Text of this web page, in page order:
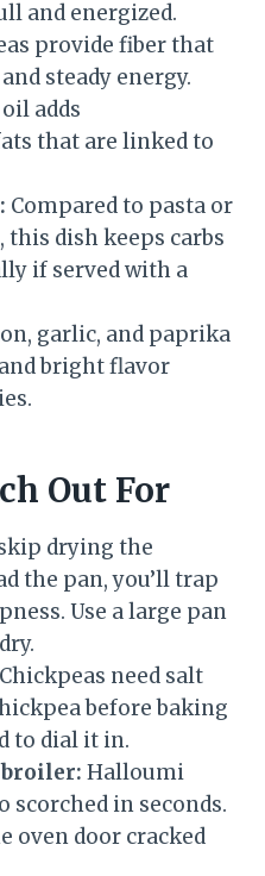
and energized.
provide fiber that
steady energy.
adds
that are linked to
Compared to pasta or
this dish keeps carbs
if served with a
garlic, and paprika
bright flavor
Out For
drying the
the pan, you’ll trap
Use a large pan
Chickpeas need salt
before baking
to dial it in.
Halloumi
scorched in seconds.
oven door cracked